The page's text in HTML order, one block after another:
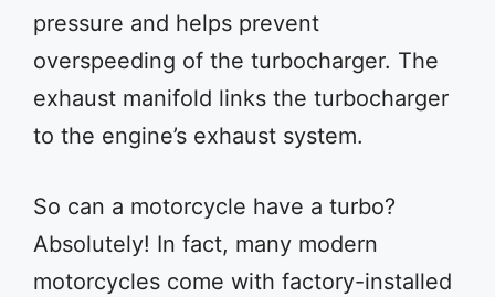
pressure and helps prevent
overspeeding of the turbocharger. The
exhaust manifold links the turbocharger
to the engine’s exhaust system.
So can a motorcycle have a turbo?
Absolutely! In fact, many modern
motorcycles come with factory-installed